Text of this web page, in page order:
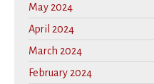
May 2024
April 2024
March 2024
February 2024